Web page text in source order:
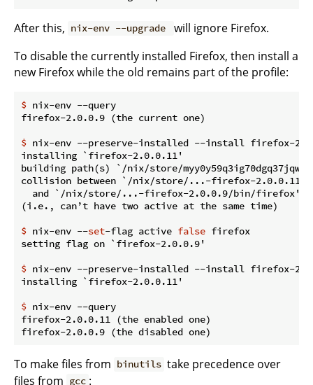
After this, nix-env --upgrade
will ignore Firefox.
To disable the currently installed Firefox, then install a
new Firefox while the old remains part of the profile:
$ nix-env --query
$ nix-env --preserve-installed --install firefox-
installing `firefox-2.0.0.11'
building path(s) `/nix/store/
collision between `/nix/store/...-firefox-
  and `/nix/store/...-firefox-2.0.0.9/bin/firefox'.
$ nix-env --set-flag active false firefox
$ nix-env --preserve-installed --install firefox-
$ nix-env --query
firefox-2.0.0.11 (the enabled one)
To make files from binutils take precedence over
files from gcc :